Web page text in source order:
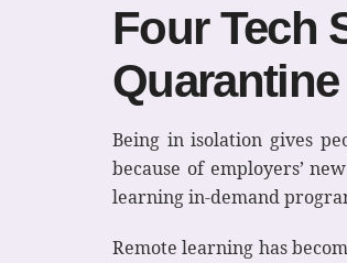
Four Tech
Quarantine
Being in isolation gives
because of employers’
learning in-demand
Remote learning has